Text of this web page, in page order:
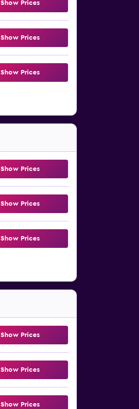
Show Prices
Show Prices
Show Prices
Show Prices
Show Prices
Show Prices
Show Prices
Show Prices
Show Prices